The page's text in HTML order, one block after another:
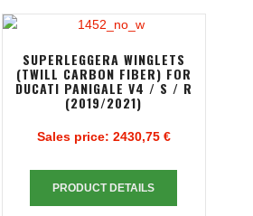
SUPERLEGGERA WINGLETS
(TWILL CARBON FIBER) FOR
DUCATI PANIGALE V4 / S / R
(2019/2021)
Sales price: 2430,75 €
PRODUCT DETAILS